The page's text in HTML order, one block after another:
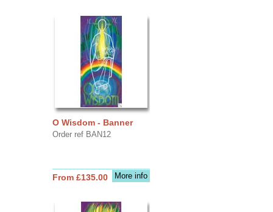
O Wisdom - Banner
Order ref BAN12
More info
From £135.00